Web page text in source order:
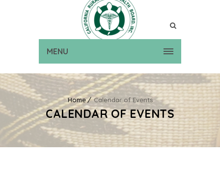
MENU
Home Calendar of Events
CALENDAR OF EVENTS